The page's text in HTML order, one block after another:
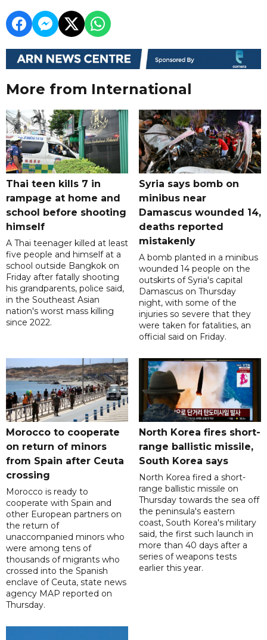
More from International
Thai teen kills 7 in
rampage at home and
school before shooting
himself
A Thai teenager killed at least
five people and himself at a
school outside Bangkok on
Friday after fatally shooting
his grandparents, police said,
in the Southeast Asian
nation's worst mass killing
since 2022.
Syria says bomb on
minibus near
Damascus wounded 14,
deaths reported
mistakenly
A bomb planted in a minibus
wounded 14 people on the
outskirts of Syria's capital
Damascus on Thursday
night, with some of the
injuries so severe that they
were taken for fatalities, an
official said on Friday.
Morocco to cooperate
on return of minors
from Spain after Ceuta
crossing
Morocco is ready to
cooperate with Spain and
other European partners on
the return of
unaccompanied minors who
were among tens of
thousands of migrants who
crossed into the Spanish
enclave of Ceuta, state news
agency MAP reported on
Thursday.
North Korea fires short-
range ballistic missile,
South Korea says
North Korea fired a short-
range ballistic missile on
Thursday towards the sea off
the peninsula's eastern
coast, South Korea's military
said, the first such launch in
more than 40 days after a
series of weapons tests
earlier this year.